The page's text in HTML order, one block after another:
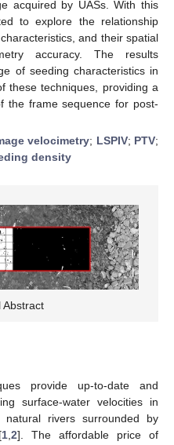
acquired by UASs. With this
to explore the relationship
and their spatial
accuracy. The results
of seeding characteristics in
these techniques, providing a
the frame sequence for post-
velocimetry; LSPIV; PTV;
density
Abstract
provide up-to-date and
surface-water velocities in
rivers surrounded by
1 2]. The affordable price of